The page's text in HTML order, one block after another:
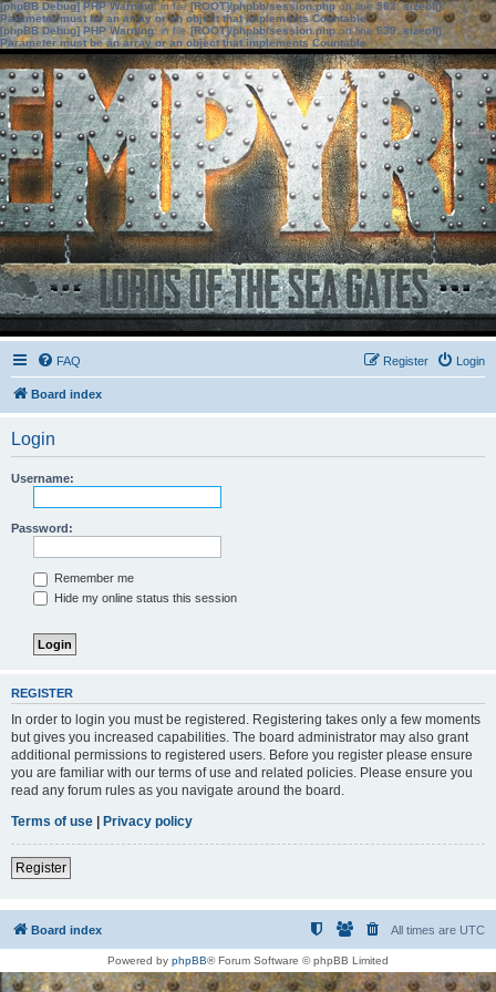
[phpBB Debug] PHP Warning: in file[ROOT]/phpbb/session.phpon line583:sizeof():
Parameter must be an array or an object that implements Countable
[phpBB Debug] PHP Warning: in file[ROOT]/phpbb/session.phpon line639: sizeof():
Parameter must be an array or an object that implements Countable
FAQ Login
Register
Board index
Login
Username:
Password:
Remember me
Hide my online status this session
REGISTER
In order to login you must be registered. Registering takes only a few moments
but gives you increased capabilities. The board administrator may also grant
additional permissions to registered users. Before you register please ensure
you are familiar with our terms of use and related policies. Please ensure you
read any forum rules as you navigate around the board.
Terms of use | Privacy policy
Register
Board index All times are UTC
Powered by phpBB® Forum Software © phpBB Limited